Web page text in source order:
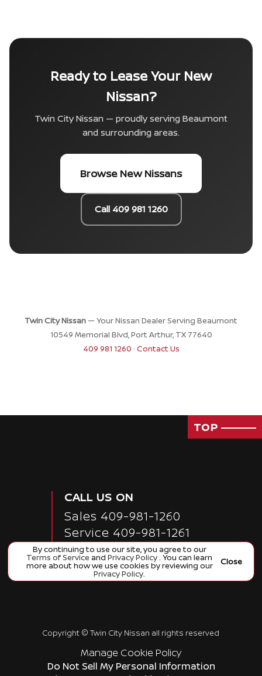
Ready to Lease Your New
Nissan?
Twin City Nissan — proudly serving Beaumont
and surrounding areas.
Browse New Nissans
Call 409 981 1260
Twin City Nissan — Your Nissan Dealer Serving Beaumont
10549 Memorial Blvd, Port Arthur, TX 77640
409 981 1260 · Contact Us
TOP
CALL US ON
Sales 409-981-1260
Service 409-981-1261
Collision 409-981-1357
Copyright ©Twin City Nissan all rights reserved
By continuing to use our site, you agree to our
Terms of Service and Privacy Policy. You can learn
more about how we use cookies by reviewing our
Privacy Policy.
Close
Manage Cookie Policy
Do Not Sell My Personal Information